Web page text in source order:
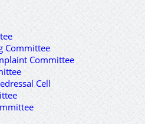
Committee
Committee
Cell